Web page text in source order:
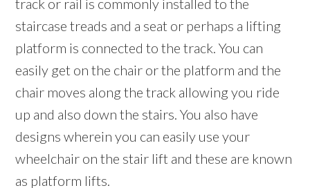
track or rail is commonly installed to the
staircase treads and a seat or perhaps a lifting
platform is connected to the track. You can
easily get on the chair or the platform and the
chair moves along the track allowing you ride
up and also down the stairs. You also have
designs wherein you can easily use your
wheelchair on the stair lift and these are known
as platform lifts.